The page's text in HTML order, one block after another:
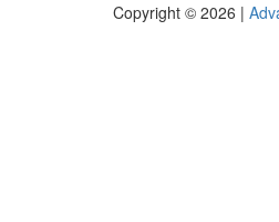
Copyright © 2026 |